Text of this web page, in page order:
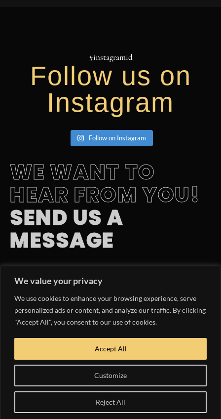
We value your privacy
We use cookies to enhance your browsing experience, serve
personalized ads or content, and analyze our traffic. By clicking
"Accept All", you consent to our use of cookies.
Customize
Reject All
Accept All
#instagramid
Follow us on
Instagram
Follow on Instagram
WE WANT TO
HEAR FROM YOU!
SEND US A
MESSAGE
EMAIL INQUIRY
PHONE NUMBER
954.363.9047
COPYRIGHT © 2024